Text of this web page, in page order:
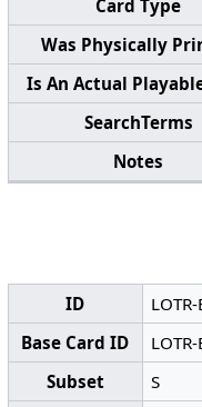
Card Type
Was Physically
Is An Actual
SearchTerms
Notes
ID
Base Card ID
Subset
S